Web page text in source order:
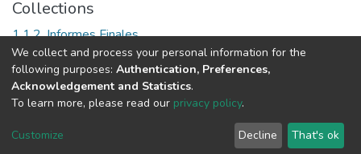
Collections
1.1.2. Informes Finales
Full item page
DSpace software copyright © 2002-2026
Cookie
End User
Agreement
Send
Feedback
We collect and process your personal information for the
following purposes: Authentication, Preferences,
Acknowledgement and Statistics.
To learn more, please read our privacy policy.
Customize Decline That's ok